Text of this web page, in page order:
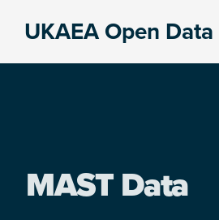
UKAEA Open Data
MAST Data